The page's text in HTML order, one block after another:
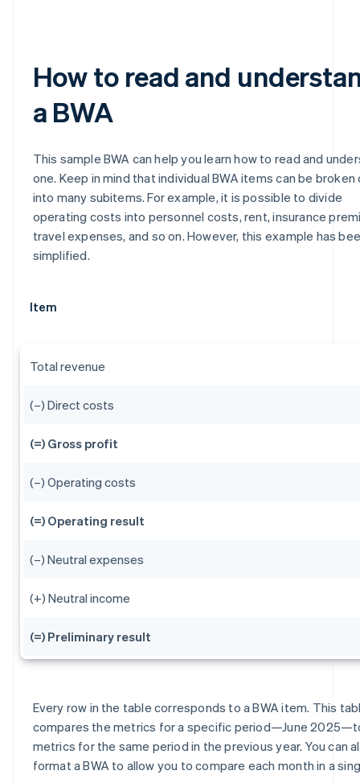
How to read and
a BWA
This sample BWA can help you learn how to read and
one. Keep in mind that individual BWA items can be broken
into many subitems. For example, it is possible to divide
operating costs into personnel costs, rent, insurance
travel expenses, and so on. However, this example has
simplified.
Item
Total revenue
(–) Direct costs
(=) Gross profit
(–) Operating costs
(=) Operating result
(–) Neutral expenses
(+) Neutral income
(=) Preliminary result
Every row in the table corresponds to a BWA item. This
compares the metrics for a specific period—June
metrics for the same period in the previous year. You can
format a BWA to allow you to compare each month in a